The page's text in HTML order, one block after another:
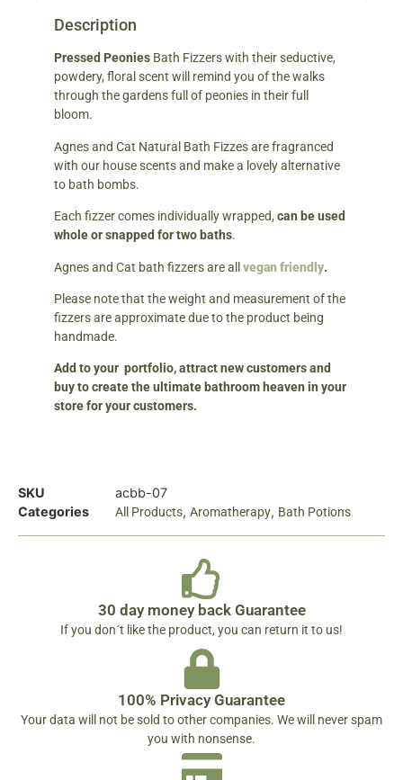
Description
Pressed Peonies Bath Fizzers with their seductive,
powdery, floral scent will remind you of the walks
through the gardens full of peonies in their full
bloom.
Agnes and Cat Natural Bath Fizzes are fragranced
with our house scents and make a lovely alternative
to bath bombs.
Each fizzer comes individually wrapped, can be used
whole or snapped for two baths.
Agnes and Cat bath fizzers are all vegan friendly.
Please note that the weight and measurement of the
fizzers are approximate due to the product being
handmade.
Add to your portfolio, attract new customers and
buy to create the ultimate bathroom heaven in your
store for your customers.
SKU
acbb-07
Categories
All Products, Aromatherapy, Bath Potions
30 day money back Guarantee
If you don´t like the product, you can return it to us!
100% Privacy Guarantee
Your data will not be sold to other companies. We will never spam
you with nonsense.